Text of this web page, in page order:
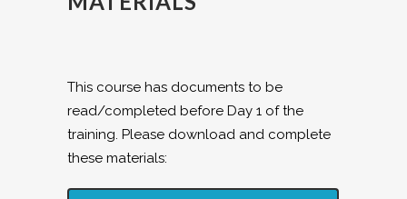
This course has documents to be
read/completed before Day 1 of the
training. Please download and complete
these materials: